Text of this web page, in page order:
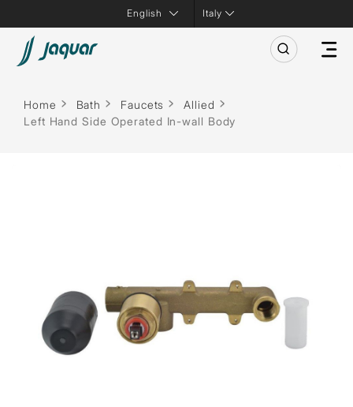
Italy
Home Bath Faucets
Allied
Left Hand Side Operated In-wall Body